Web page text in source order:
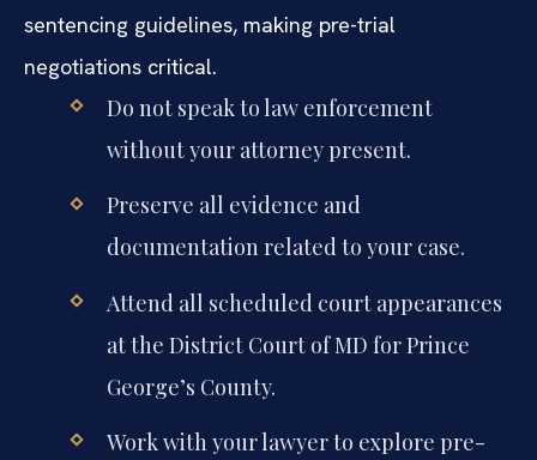
sentencing guidelines, making pre-trial
negotiations critical.
Do not speak to law enforcement
without your attorney present.
Preserve all evidence and
documentation related to your case.
Attend all scheduled court appearances
at the District Court of MD for Prince
George’s County.
Work with your lawyer to explore pre-